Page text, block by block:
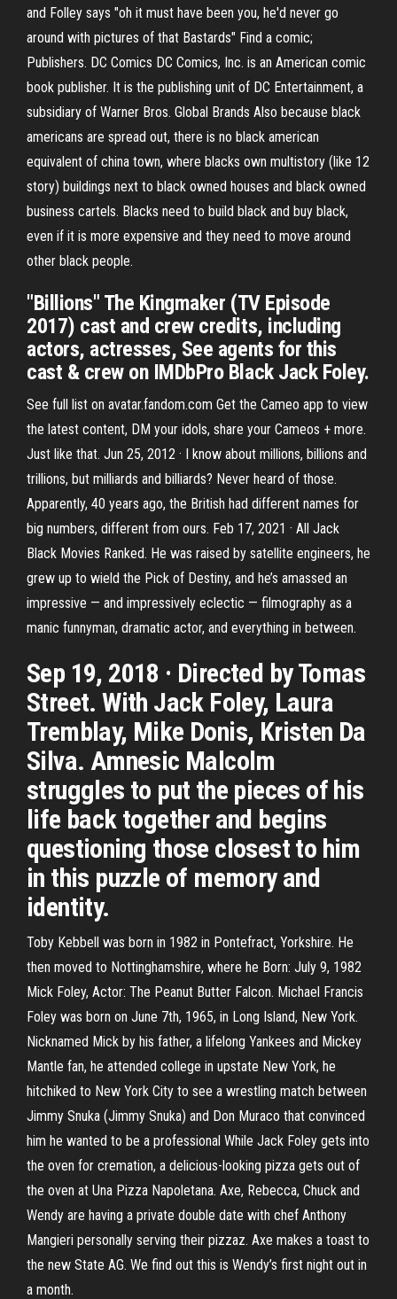
and Folley says "oh it must have been you, he'd never go
around with pictures of that Bastards" Find a comic;
Publishers. DC Comics DC Comics, Inc. is an American comic
book publisher. It is the publishing unit of DC Entertainment, a
subsidiary of Warner Bros. Global Brands Also because black
americans are spread out, there is no black american
equivalent of china town, where blacks own multistory (like 12
story) buildings next to black owned houses and black owned
business cartels. Blacks need to build black and buy black,
even if it is more expensive and they need to move around
other black people.
"Billions" The Kingmaker (TV Episode
2017) cast and crew credits, including
actors, actresses, See agents for this
cast & crew on IMDbPro Black Jack Foley.
See full list on avatar.fandom.com Get the Cameo app to view
the latest content, DM your idols, share your Cameos + more.
Just like that. Jun 25, 2012 · I know about millions, billions and
trillions, but milliards and billiards? Never heard of those.
Apparently, 40 years ago, the British had different names for
big numbers, different from ours. Feb 17, 2021 · All Jack
Black Movies Ranked. He was raised by satellite engineers, he
grew up to wield the Pick of Destiny, and he’s amassed an
impressive — and impressively eclectic — filmography as a
manic funnyman, dramatic actor, and everything in between.
Sep 19, 2018 · Directed by Tomas
Street. With Jack Foley, Laura
Tremblay, Mike Donis, Kristen Da
Silva. Amnesic Malcolm
struggles to put the pieces of his
life back together and begins
questioning those closest to him
in this puzzle of memory and
identity.
Toby Kebbell was born in 1982 in Pontefract, Yorkshire. He
then moved to Nottinghamshire, where he Born: July 9, 1982
Mick Foley, Actor: The Peanut Butter Falcon. Michael Francis
Foley was born on June 7th, 1965, in Long Island, New York.
Nicknamed Mick by his father, a lifelong Yankees and Mickey
Mantle fan, he attended college in upstate New York, he
hitchiked to New York City to see a wrestling match between
Jimmy Snuka (Jimmy Snuka) and Don Muraco that convinced
him he wanted to be a professional While Jack Foley gets into
the oven for cremation, a delicious-looking pizza gets out of
the oven at Una Pizza Napoletana. Axe, Rebecca, Chuck and
Wendy are having a private double date with chef Anthony
Mangieri personally serving their pizzaz. Axe makes a toast to
the new State AG. We find out this is Wendy’s first night out in
a month.